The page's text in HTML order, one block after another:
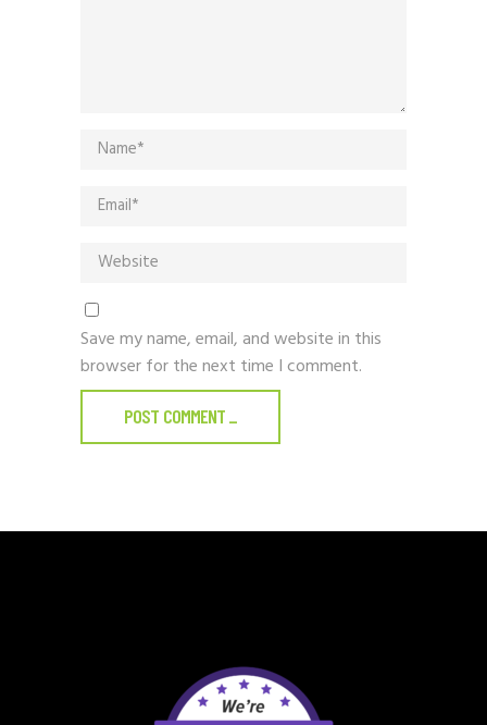
Save my name, email, and website in this
browser for the next time I comment.
POST COMMENT_